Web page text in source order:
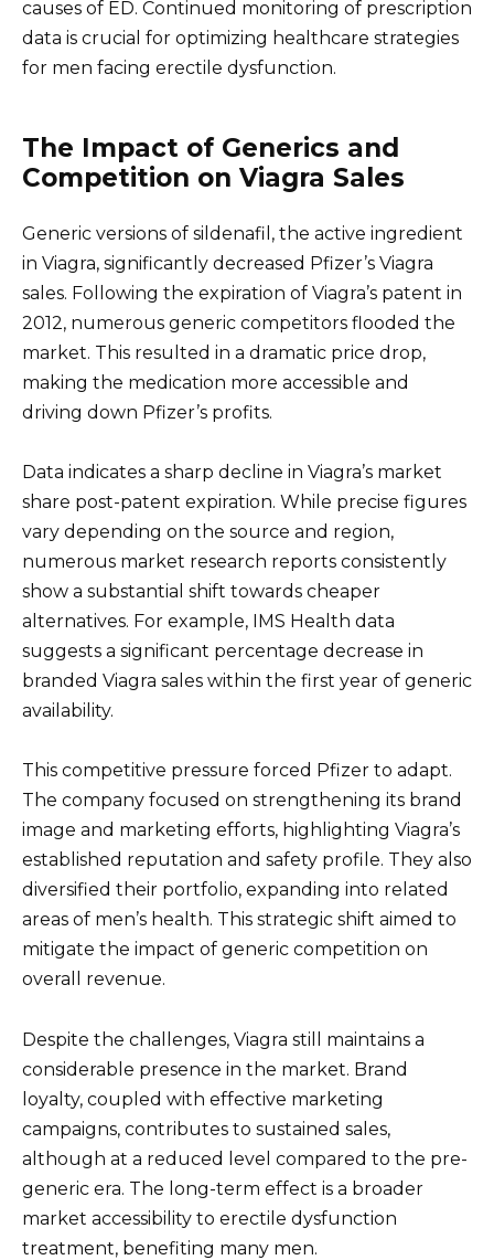
causes of ED. Continued monitoring of prescription
data is crucial for optimizing healthcare strategies
for men facing erectile dysfunction.
The Impact of Generics and
Competition on Viagra Sales
Generic versions of sildenafil, the active ingredient
in Viagra, significantly decreased Pfizer’s Viagra
sales. Following the expiration of Viagra’s patent in
2012, numerous generic competitors flooded the
market. This resulted in a dramatic price drop,
making the medication more accessible and
driving down Pfizer’s profits.
Data indicates a sharp decline in Viagra’s market
share post-patent expiration. While precise figures
vary depending on the source and region,
numerous market research reports consistently
show a substantial shift towards cheaper
alternatives. For example, IMS Health data
suggests a significant percentage decrease in
branded Viagra sales within the first year of generic
availability.
This competitive pressure forced Pfizer to adapt.
The company focused on strengthening its brand
image and marketing efforts, highlighting Viagra’s
established reputation and safety profile. They also
diversified their portfolio, expanding into related
areas of men’s health. This strategic shift aimed to
mitigate the impact of generic competition on
overall revenue.
Despite the challenges, Viagra still maintains a
considerable presence in the market. Brand
loyalty, coupled with effective marketing
campaigns, contributes to sustained sales,
although at a reduced level compared to the pre-
generic era. The long-term effect is a broader
market accessibility to erectile dysfunction
treatment, benefiting many men.